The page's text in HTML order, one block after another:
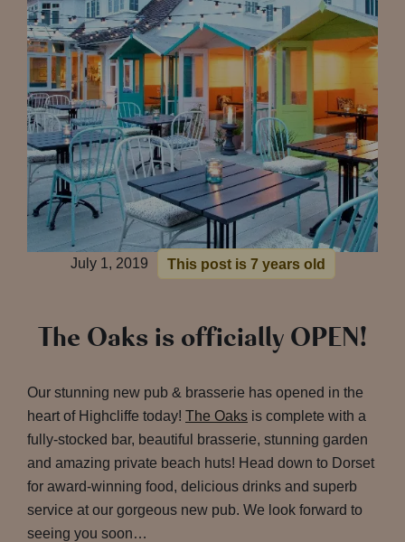
July 1, 2019 This post is 7 years old
The Oaks is officially OPEN!
Our stunning new pub & brasserie has opened in the
heart of Highcliffe today! The Oaks is complete with a
fully-stocked bar, beautiful brasserie, stunning garden
and amazing private beach huts! Head down to Dorset
for award-winning food, delicious drinks and superb
service at our gorgeous new pub. We look forward to
seeing you soon…